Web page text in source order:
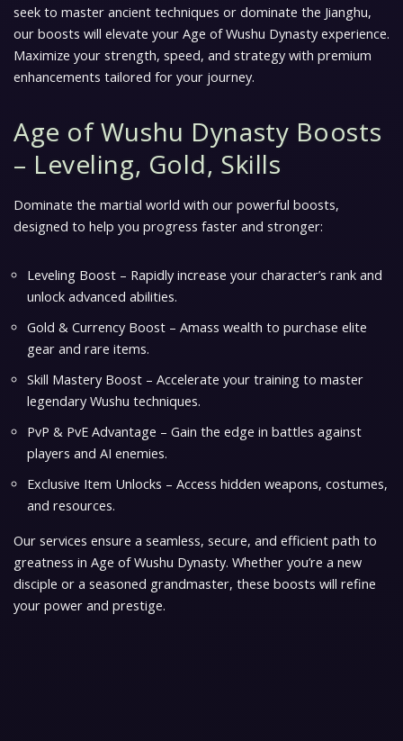
seek to master ancient techniques or dominate the Jianghu,
our boosts will elevate your Age of Wushu Dynasty experience.
Maximize your strength, speed, and strategy with premium
enhancements tailored for your journey.
Age of Wushu Dynasty Boosts
– Leveling, Gold, Skills
Dominate the martial world with our powerful boosts,
designed to help you progress faster and stronger:
Leveling Boost – Rapidly increase your character’s rank and
unlock advanced abilities.
Gold & Currency Boost – Amass wealth to purchase elite
gear and rare items.
Skill Mastery Boost – Accelerate your training to master
legendary Wushu techniques.
PvP & PvE Advantage – Gain the edge in battles against
players and AI enemies.
Exclusive Item Unlocks – Access hidden weapons, costumes,
and resources.
Our services ensure a seamless, secure, and efficient path to
greatness in Age of Wushu Dynasty. Whether you’re a new
disciple or a seasoned grandmaster, these boosts will refine
your power and prestige.